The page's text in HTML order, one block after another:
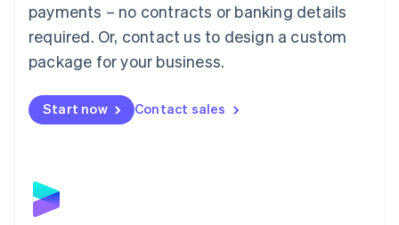
payments – no contracts or banking details
required. Or, contact us to design a custom
package for your business.
Start now Contact sales
English简体中文
Malta
English
Mexico
Netherlands
NederlandsEnglish
English
Poland